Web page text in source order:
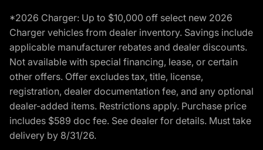
*2026 Charger: Up to $10,000 off select new 2026
Charger vehicles from dealer inventory. Savings include
applicable manufacturer rebates and dealer discounts.
Not available with special financing, lease, or certain
other offers. Offer excludes tax, title, license,
registration, dealer documentation fee, and any optional
dealer-added items. Restrictions apply. Purchase price
includes $589 doc fee. See dealer for details. Must take
delivery by 8/31/26.